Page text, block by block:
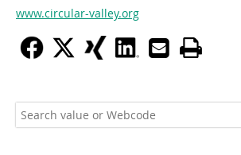
www.circular-valley.org